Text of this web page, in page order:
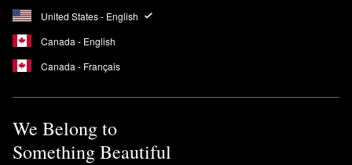
United States - English
Canada - English
Canada - Français
We Belong to
Something Beautiful